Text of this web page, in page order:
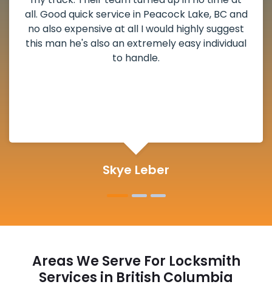
Lake, BC and
highly suggest
easy individual
weekend break as well
the scheduled time
deadbolt and also
lock. Actually a solid job
Areas We Serve For Locksmith
Services in British Columbia